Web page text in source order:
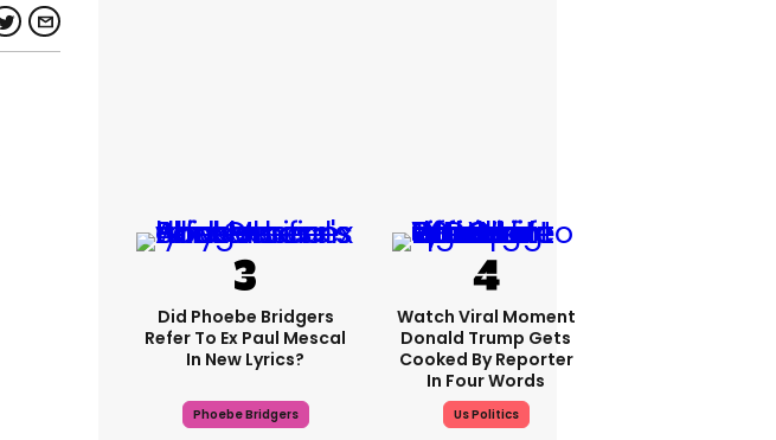
Did Phoebe Bridgers
Refer To Ex Paul Mescal
In New Lyrics?
Phoebe Bridgers
Watch Viral Moment
Donald Trump Gets
Cooked By Reporter
In Four Words
Us Politics